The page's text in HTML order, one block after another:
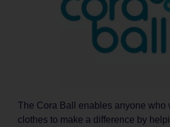
The Cora Ball enables anyone who
clothes to make a difference by